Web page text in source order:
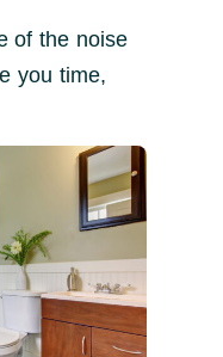
of the noise
you time,